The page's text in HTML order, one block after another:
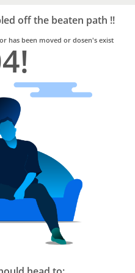
off the beaten path !!
has been moved or dosen's exist